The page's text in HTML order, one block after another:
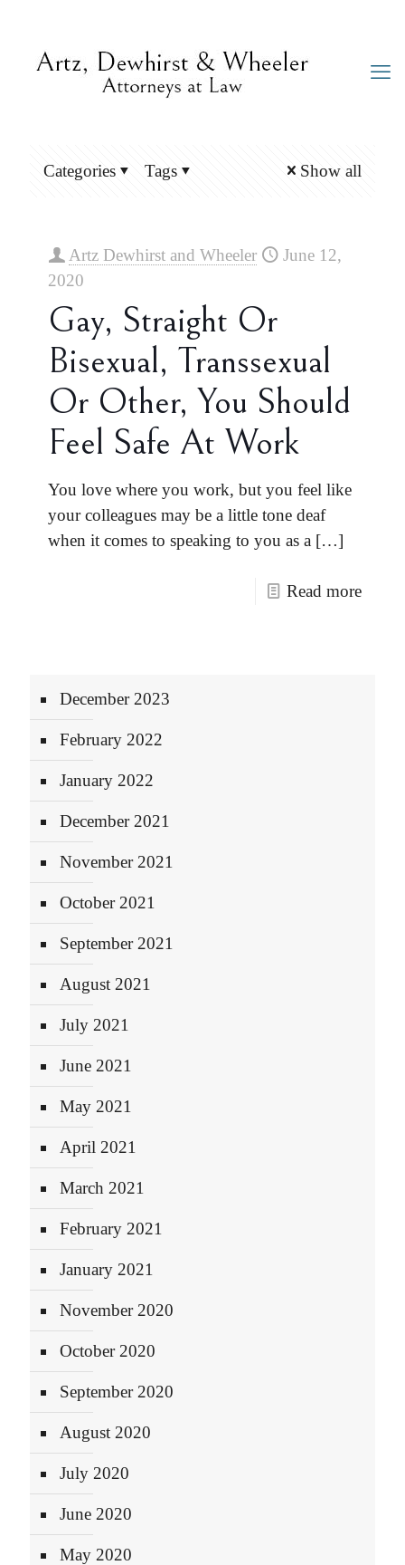
Categories Tags Show all
Artz Dewhirst and Wheeler
June 12,
2020
Gay, Straight Or
Bisexual, Transsexual
Or Other, You Should
Feel Safe At Work
You love where you work, but you feel like
your colleagues may be a little tone deaf
when it comes to speaking to you as a […]
Read more
December 2023
February 2022
January 2022
December 2021
November 2021
October 2021
September 2021
August 2021
July 2021
June 2021
May 2021
April 2021
March 2021
February 2021
January 2021
November 2020
October 2020
September 2020
August 2020
July 2020
June 2020
May 2020